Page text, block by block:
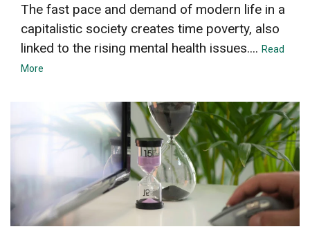
The fast pace and demand of modern life in a
capitalistic society creates time poverty, also
linked to the rising mental health issues.... Read
More